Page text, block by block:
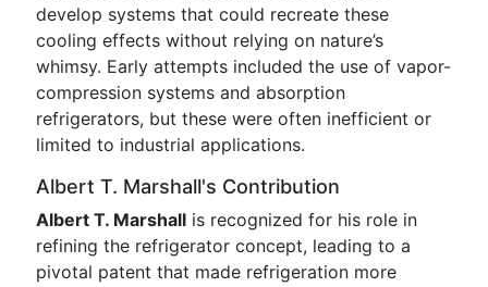
develop systems that could recreate these
cooling effects without relying on nature’s
whimsy. Early attempts included the use of vapor-
compression systems and absorption
refrigerators, but these were often inefficient or
limited to industrial applications.
Albert T. Marshall's Contribution
Albert T. Marshall is recognized for his role in
refining the refrigerator concept, leading to a
pivotal patent that made refrigeration more